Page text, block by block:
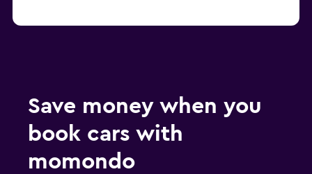
Save money when you
book cars with
momondo